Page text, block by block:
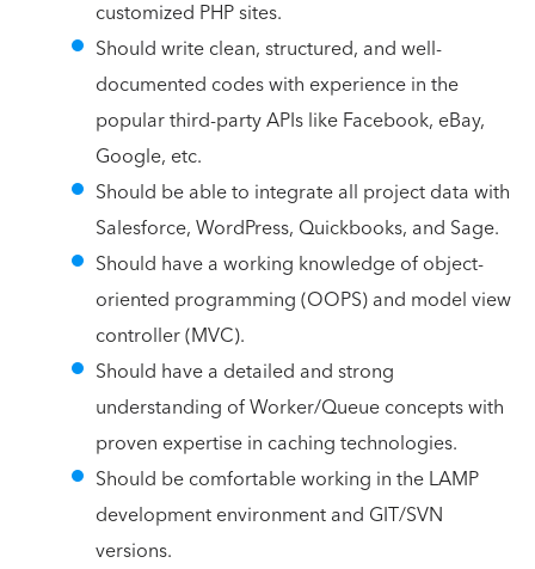
customized PHP sites.
Should write clean, structured, and well-
documented codes with experience in the
popular third-party APIs like Facebook, eBay,
Google, etc.
Should be able to integrate all project data with
Salesforce, WordPress, Quickbooks, and Sage.
Should have a working knowledge of object-
oriented programming (OOPS) and model view
controller (MVC).
Should have a detailed and strong
understanding of Worker/Queue concepts with
proven expertise in caching technologies.
Should be comfortable working in the LAMP
development environment and GIT/SVN
versions.